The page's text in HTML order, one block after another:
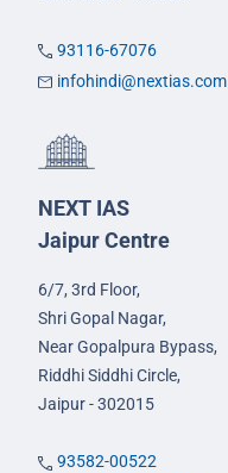
93116-67076
infohindi@nextias.com
NEXT IAS
Jaipur Centre
6/7, 3rd Floor,
Shri Gopal Nagar,
Near Gopalpura Bypass,
Riddhi Siddhi Circle,
Jaipur - 302015
93582-00522